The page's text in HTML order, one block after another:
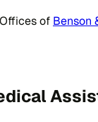
of Benson